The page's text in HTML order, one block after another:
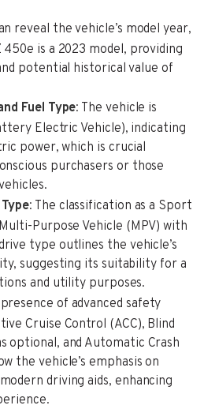
reveal the vehicle’s model year,
is a 2023 model, providing
potential historical value of
Fuel Type: The vehicle is
Electric Vehicle), indicating
power, which is crucial
purchasers or those
: The classification as a Sport
Purpose Vehicle (MPV) with
type outlines the vehicle’s
suggesting its suitability for a
and utility purposes.
presence of advanced safety
Cruise Control (ACC), Blind
optional, and Automatic Crash
the vehicle’s emphasis on
driving aids, enhancing